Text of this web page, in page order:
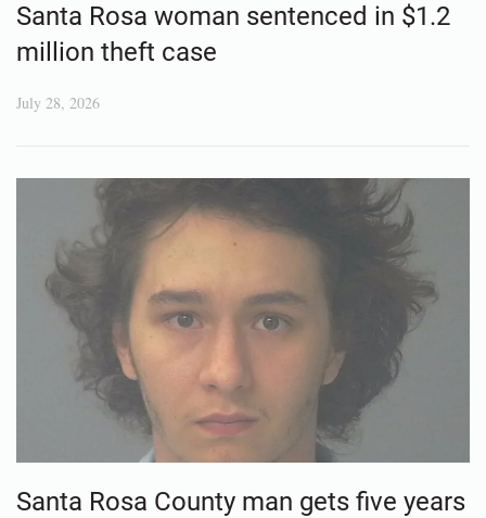
Santa Rosa woman sentenced in $1.2
million theft case
July 28, 2026
Santa Rosa County man gets five years